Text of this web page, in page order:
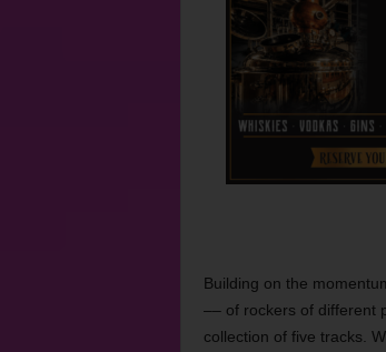
Building on the
–– of rockers of different
collection of five tracks.